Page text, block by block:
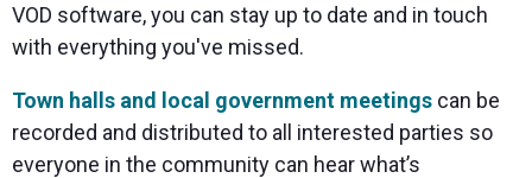
VOD software, you can stay up to date and in touch
with everything you've missed.
Town halls and local government meetings can be
recorded and distributed to all interested parties so
everyone in the community can hear what’s